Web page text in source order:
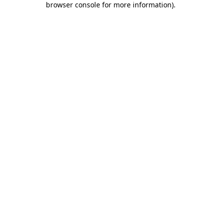
browser console for more information).